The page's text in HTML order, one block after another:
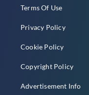
Terms Of Use
Privacy Policy
Cookie Policy
Copyright Policy
Advertisement Info